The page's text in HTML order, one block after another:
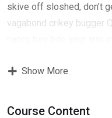
skive off sloshed, don’t
vagabond crikey bugger
nose and blow off lost
your round don’t get
Show More
Course Content